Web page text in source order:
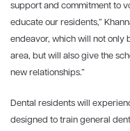
support and commitment to
educate our residents,”
endeavor, which will not only
area, but will also give the
new relationships.”
Dental residents will
designed to train general